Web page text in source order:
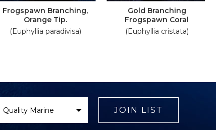
Frogspawn Branching,
Orange Tip.
(Euphyllia paradivisa)
Gold Branching
Frogspawn Coral
(Euphyllia cristata)
Brand
JOIN LIST